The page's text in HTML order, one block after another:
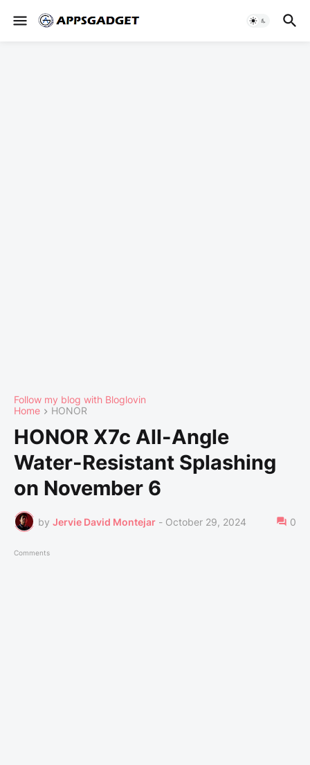
Follow my blog with Bloglovin
Home
HONOR
HONOR X7c All-Angle
Water-Resistant Splashing
on November 6
by Jervie David Montejar - October 29, 2024 0
Comments